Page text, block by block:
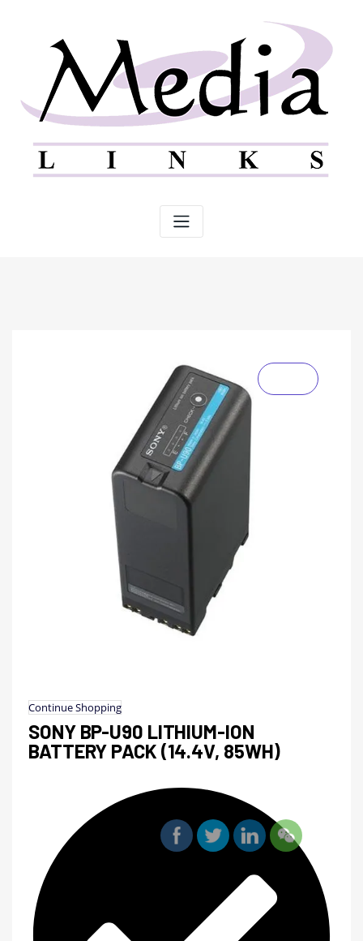
Continue Shopping
SONY BP-U90 LITHIUM-ION
BATTERY PACK (14.4V, 85WH)